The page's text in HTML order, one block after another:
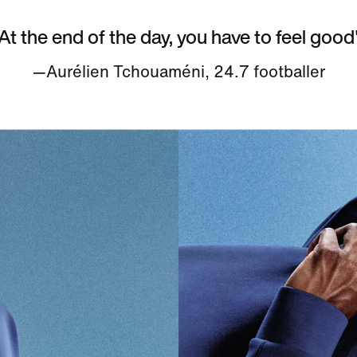
the end of the day, you have to feel
—Aurélien Tchouaméni, 24.7 footballer